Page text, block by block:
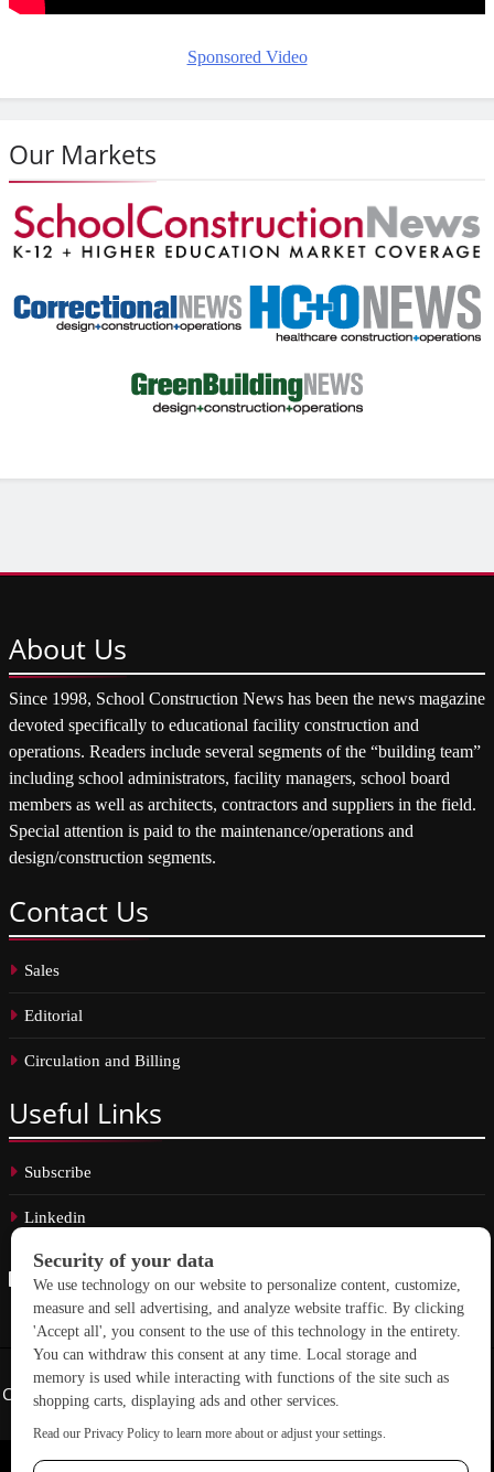
Sponsored Video
Our Markets
About Us
Since 1998, School Construction News has been the news magazine
devoted specifically to educational facility construction and
operations. Readers include several segments of the “building team”
including school administrators, facility managers, school board
members as well as architects, contractors and suppliers in the field.
Special attention is paid to the maintenance/operations and
design/construction segments.
Contact Us
Sales
Editorial
Circulation and Billing
Useful Links
Subscribe
Linkedin
Copyright © 2026 School Construction News. All rights reserved.